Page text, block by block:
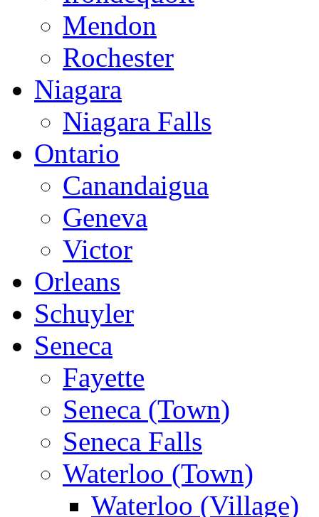
Mendon
Rochester
Niagara
Niagara Falls
Ontario
Canandaigua
Geneva
Victor
Orleans
Schuyler
Seneca
Fayette
Seneca (Town)
Seneca Falls
Waterloo (Town)
Waterloo (Village)